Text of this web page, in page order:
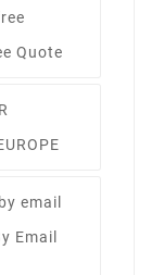
Quote
Email